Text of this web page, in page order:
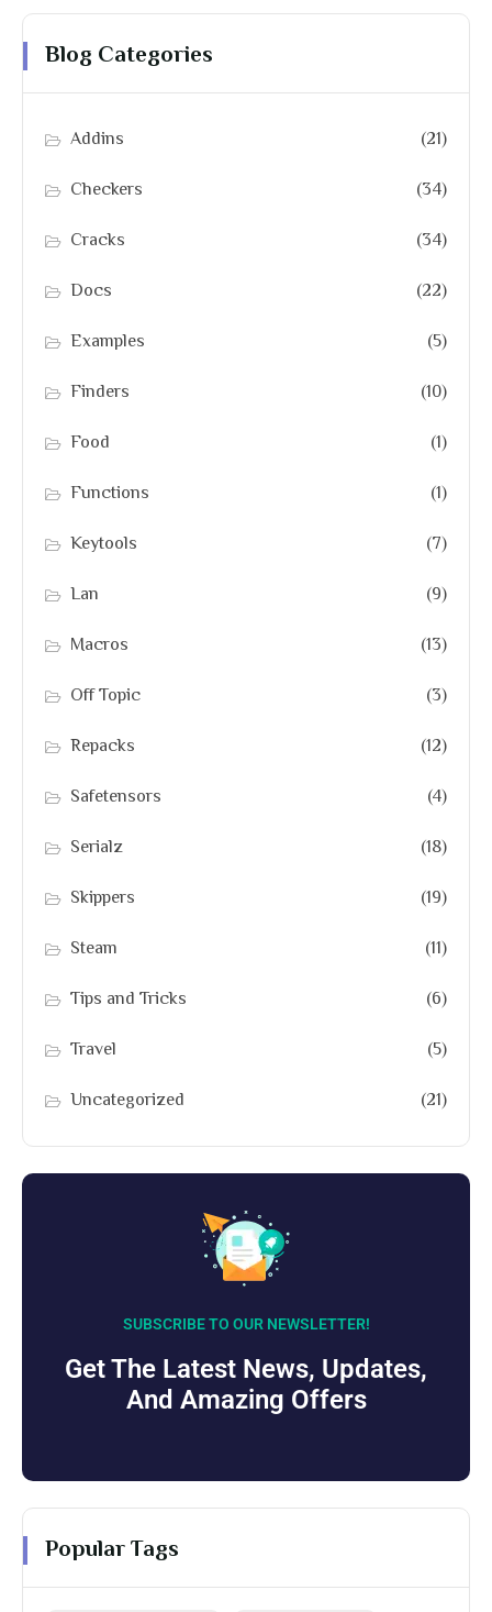
Blog Categories
Addins
(21)
Checkers
(34)
Cracks
(34)
Docs
(22)
Examples
(5)
Finders
(10)
Food
(1)
Functions
(1)
Keytools
(7)
Lan
(9)
Macros
(13)
Off Topic
(3)
Repacks
(12)
Safetensors
(4)
Serialz
(18)
Skippers
(19)
Steam
(11)
Tips and Tricks
(6)
Travel
(5)
Uncategorized
(21)
SUBSCRIBE TO OUR NEWSLETTER!
Get The Latest News, Updates,
And Amazing Offers
Popular Tags